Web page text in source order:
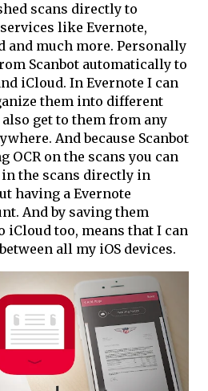
scans directly to
like Evernote,
and much more. Personally
Scanbot automatically to
iCloud. In Evernote I can
them into different
get to them from any
And because Scanbot
OCR on the scans you can
the scans directly in
having a Evernote
And by saving them
iCloud too, means that I can
all my iOS devices.